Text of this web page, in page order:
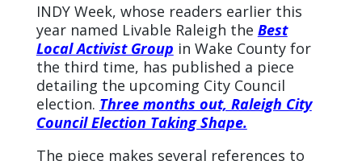
INDY Week, whose readers earlier this
year named Livable Raleigh the Best
Local Activist Group in Wake County for
the third time, has published a piece
detailing the upcoming City Council
election. Three months out, Raleigh City
Council Election Taking Shape.
The piece makes several references to